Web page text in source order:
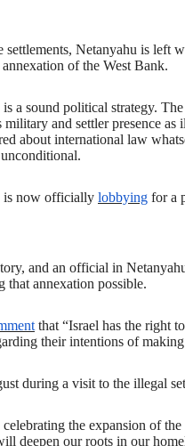
Netanyahu is left
of the West Bank.
a sound political strategy.
and settler presence
about international law
is now officially lobbying for a
and an official in
that annexation possible.
that “Israel has the right
their intentions of
during a visit to the illegal
the expansion of
deepen our roots in our